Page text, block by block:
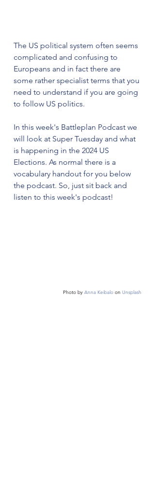
The US political system often seems
complicated and confusing to
Europeans and in fact there are
some rather specialist terms that you
need to understand if you are going
to follow US politics.
In this week's Battleplan Podcast we
will look at Super Tuesday and what
is happening in the 2024 US
Elections. As normal there is a
vocabulary handout for you below
the podcast. So, just sit back and
listen to this week's podcast!
Photo by Anna Keibalo on Unsplash